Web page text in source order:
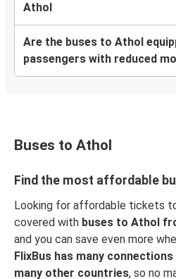
Athol
Are the buses to Athol
passengers with reduced
Buses to Athol
Find the most affordable
Looking for affordable tickets
covered with buses to Athol
and you can save even more
FlixBus has many
many other countries, so no